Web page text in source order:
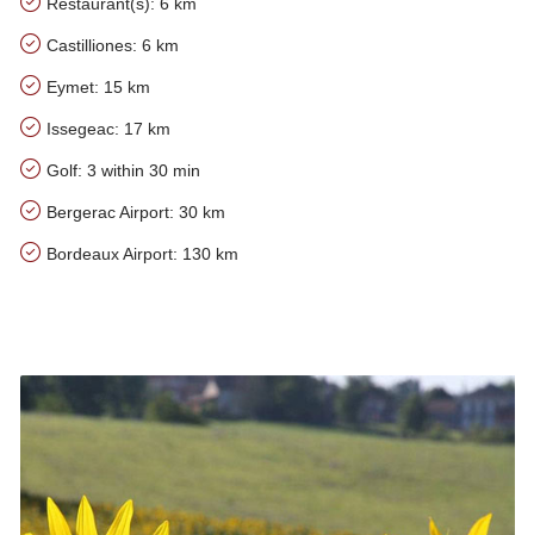
Castilliones: 6 km
Eymet: 15 km
Issegeac: 17 km
Golf: 3 within 30 min
Bergerac Airport: 30 km
Bordeaux Airport: 130 km